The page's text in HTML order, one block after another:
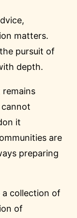
matters.
pursuit of
depth.
it
are
preparing
a collection of
of